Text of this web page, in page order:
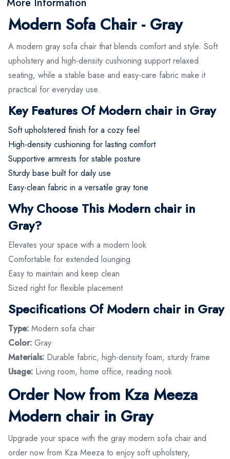
Modern Sofa Chair - Gray
A modern gray sofa chair that blends comfort and style. Soft
upholstery and high-density cushioning support relaxed
seating, while a stable base and easy-care fabric make it
practical for everyday use.
Key Features Of Modern chair in Gray
Soft upholstered finish for a cozy feel
High-density cushioning for lasting comfort
Supportive armrests for stable posture
Sturdy base built for daily use
Easy-clean fabric in a versatile gray tone
Why Choose This Modern chair in
Gray?
Elevates your space with a modern look
Comfortable for extended lounging
Easy to maintain and keep clean
Sized right for flexible placement
Specifications Of Modern chair in Gray
Type: Modern sofa chair
Color: Gray
Materials: Durable fabric, high-density foam, sturdy frame
Usage: Living room, home office, reading nook
Order Now from Kza Meeza
Modern chair in Gray
Upgrade your space with the gray modern sofa chair and
order now from Kza Meeza to enjoy soft upholstery,